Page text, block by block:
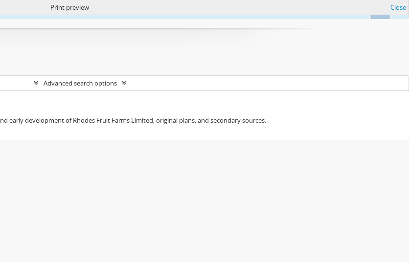
https://atom.lib.uct.ac.za/index.php/privacy-notification
Print preview Close
Advanced search options
early development of Rhodes Fruit Farms Limited; original plans; and secondary sources.